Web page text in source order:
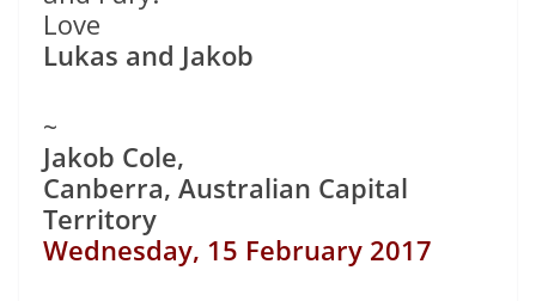
Love
Lukas and Jakob
~
Jakob Cole,
Canberra, Australian Capital
Territory
Wednesday, 15 February 2017